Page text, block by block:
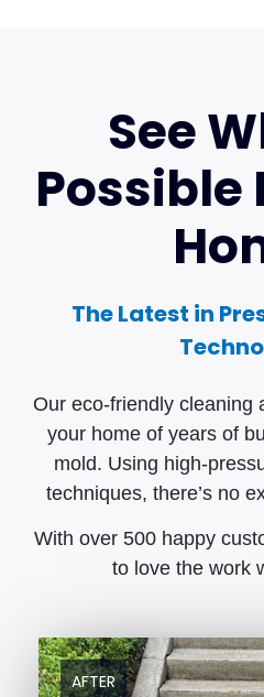
See
Possible
The Latest in
Our eco-friendly cleaning
your home of years of
mold. Using high-
techniques, there’s no
With over 500 happy
to love the work
AFTER